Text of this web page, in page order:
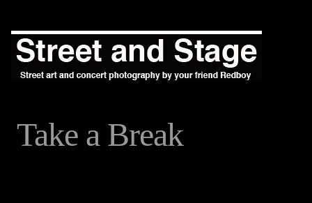
Take a Break